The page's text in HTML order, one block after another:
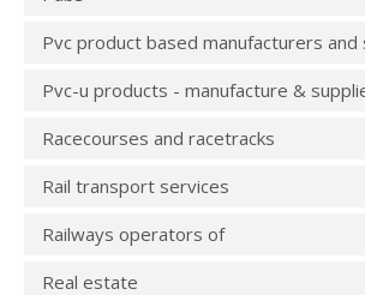
Pvc product based manufacturers and
Pvc-u products - manufacture &
Racecourses and racetracks
Rail transport services
Railways operators of
Real estate